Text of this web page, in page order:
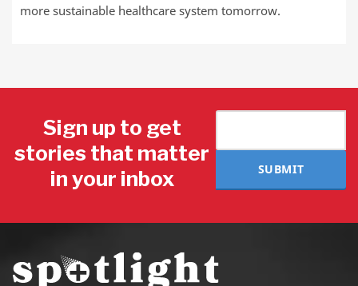
more sustainable healthcare system tomorrow.
Sign up to get
stories that matter
in your inbox
SUBMIT